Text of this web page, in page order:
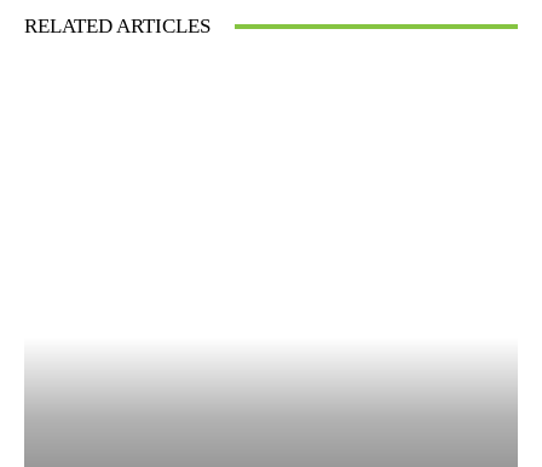
RELATED ARTICLES